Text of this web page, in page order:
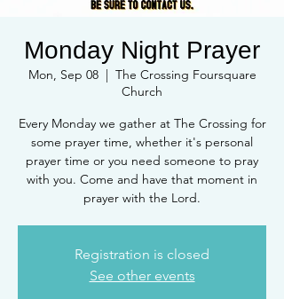
Monday Night Prayer
Mon, Sep 08
  |
The Crossing Foursquare
Church
Every Monday we gather at The Crossing for
some prayer time, whether it's personal
prayer time or you need someone to pray
with you. Come and have that moment in
prayer with the Lord.
Registration is closed
See other events